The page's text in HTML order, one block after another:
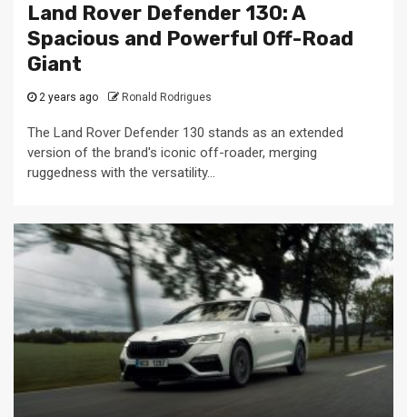
Land Rover Defender 130: A
Spacious and Powerful Off-Road
Giant
2 years ago Ronald Rodrigues
The Land Rover Defender 130 stands as an extended
version of the brand's iconic off-roader, merging
ruggedness with the versatility...